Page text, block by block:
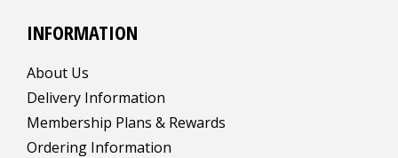
INFORMATION
About Us
Delivery Information
Membership Plans & Rewards
Ordering Information